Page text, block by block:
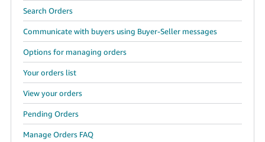
Search Orders
Communicate with buyers using Buyer-Seller messages
Options for managing orders
Your orders list
View your orders
Pending Orders
Manage Orders FAQ